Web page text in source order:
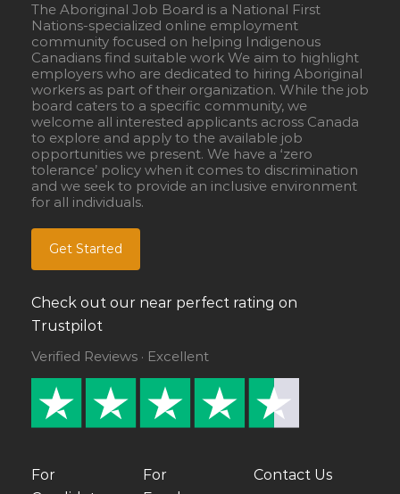
The Aboriginal Job Board is a National First
Nations-specialized online employment
community focused on helping Indigenous
Canadians find suitable work We aim to highlight
employers who are dedicated to hiring Aboriginal
workers as part of their organization. While the job
board caters to a specific community, we
welcome all interested applicants across Canada
to explore and apply to the available job
opportunities we present. We have a ‘zero
tolerance’ policy when it comes to discrimination
and we seek to provide an inclusive environment
for all individuals.
Get Started
Check out our near perfect rating on
Trustpilot
Verified Reviews · Excellent
For
For
Contact Us